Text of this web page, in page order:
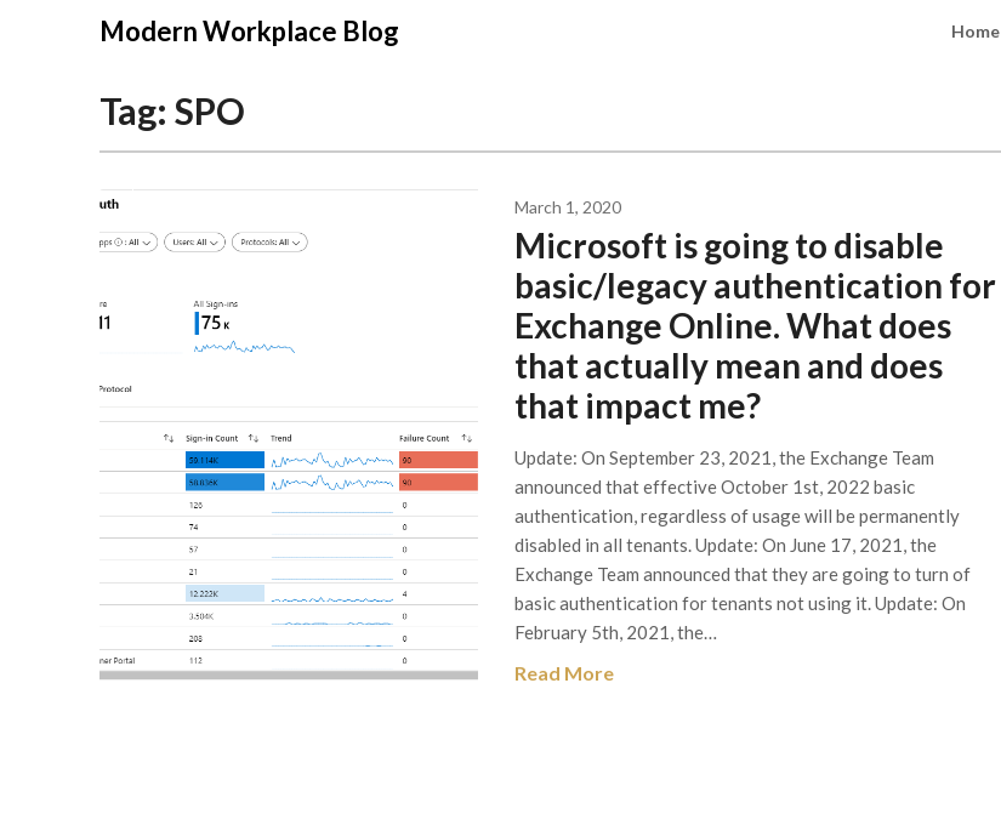
Modern Workplace Blog Home
Tag: SPO
March 1, 2020
Microsoft is going to disable
basic/legacy authentication for
Exchange Online. What does
that actually mean and does
that impact me?
Update: On September 23, 2021, the Exchange Team
announced that effective October 1st, 2022 basic
authentication, regardless of usage will be permanently
disabled in all tenants. Update: On June 17, 2021, the
Exchange Team announced that they are going to turn of
basic authentication for tenants not using it. Update: On
February 5th, 2021, the…
Read More